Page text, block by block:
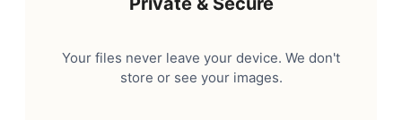
Your files never leave your device. We don't
store or see your images.